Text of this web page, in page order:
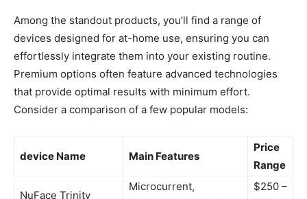
Among⁤ the standout products, you’ll find a range of
devices designed for at-home use,‍ ensuring‌ you can
effortlessly integrate ⁤them ⁢into your existing routine.
Premium options often feature advanced⁢ technologies
that provide optimal results with minimum effort.
Consider a comparison of a few popular models:
device Name Main Features
Price
Range
NuFace Trinity
Microcurrent,
$250 –